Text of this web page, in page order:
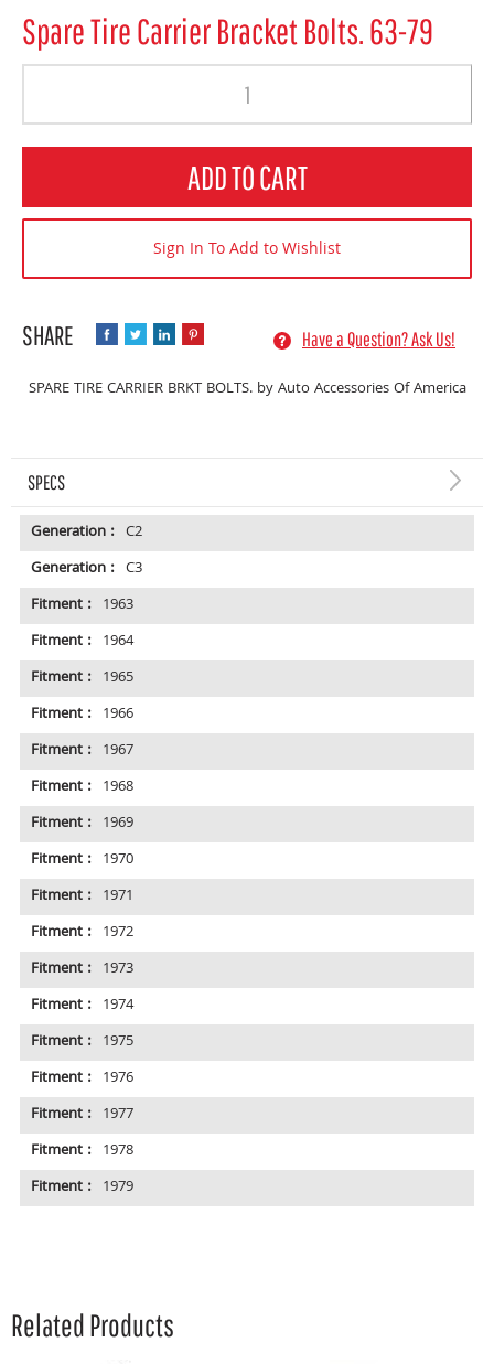
Spare Tire Carrier Bracket Bolts. 63-79
ADD TO CART
Sign In To Add to Wishlist
Have a Question? Ask Us!
SPARE TIRE CARRIER BRKT BOLTS. by Auto Accessories Of America
SPECS
Generation : C2
Generation : C3
Fitment : 1963
Fitment : 1964
Fitment : 1965
Fitment : 1966
Fitment : 1967
Fitment : 1968
Fitment : 1969
Fitment : 1970
Fitment : 1971
Fitment : 1972
Fitment : 1973
Fitment : 1974
Fitment : 1975
Fitment : 1976
Fitment : 1977
Fitment : 1978
Fitment : 1979
Related Products